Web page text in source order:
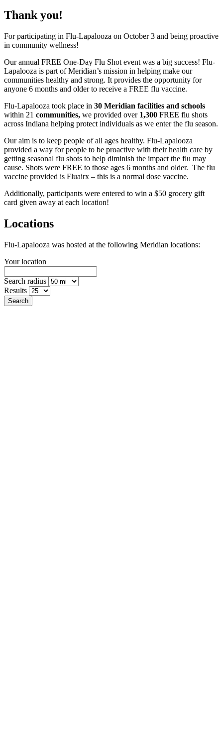
Free
Seasonal
Flu
Shot
Clinic
Flu-
Flu-
Thank you!
For participating in Flu-Lapalooza on October 3 and being proactive
in community wellness!
Our annual FREE One-Day Flu Shot event was a big success! Flu-
Lapalooza is part of Meridian’s mission in helping make our
communities healthy and strong. It provides the opportunity for
anyone 6 months and older to receive a FREE flu vaccine.
Flu-Lapalooza took place in 30 Meridian facilities and schools
within 21 communities, we provided over 1,300 FREE flu shots
across Indiana helping protect individuals as we enter the flu season.
Our aim is to keep people of all ages healthy. Flu-Lapalooza
provided a way for people to be proactive with their health care by
getting seasonal flu shots to help diminish the impact the flu may
cause. Shots were FREE to those ages 6 months and older. The flu
vaccine provided is Fluairx – this is a normal dose vaccine.
Additionally, participants were entered to win a $50 grocery gift
card given away at each location!
Locations
Flu-Lapalooza was hosted at the following Meridian locations:
Your location
Search radius
Results